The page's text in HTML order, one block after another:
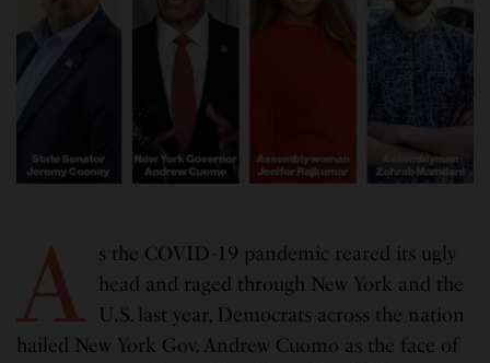
A
s the COVID-19 pandemic reared its ugly
head and raged through New York and the
U.S. last year, Democrats across the nation
hailed New York Gov. Andrew Cuomo as the face of